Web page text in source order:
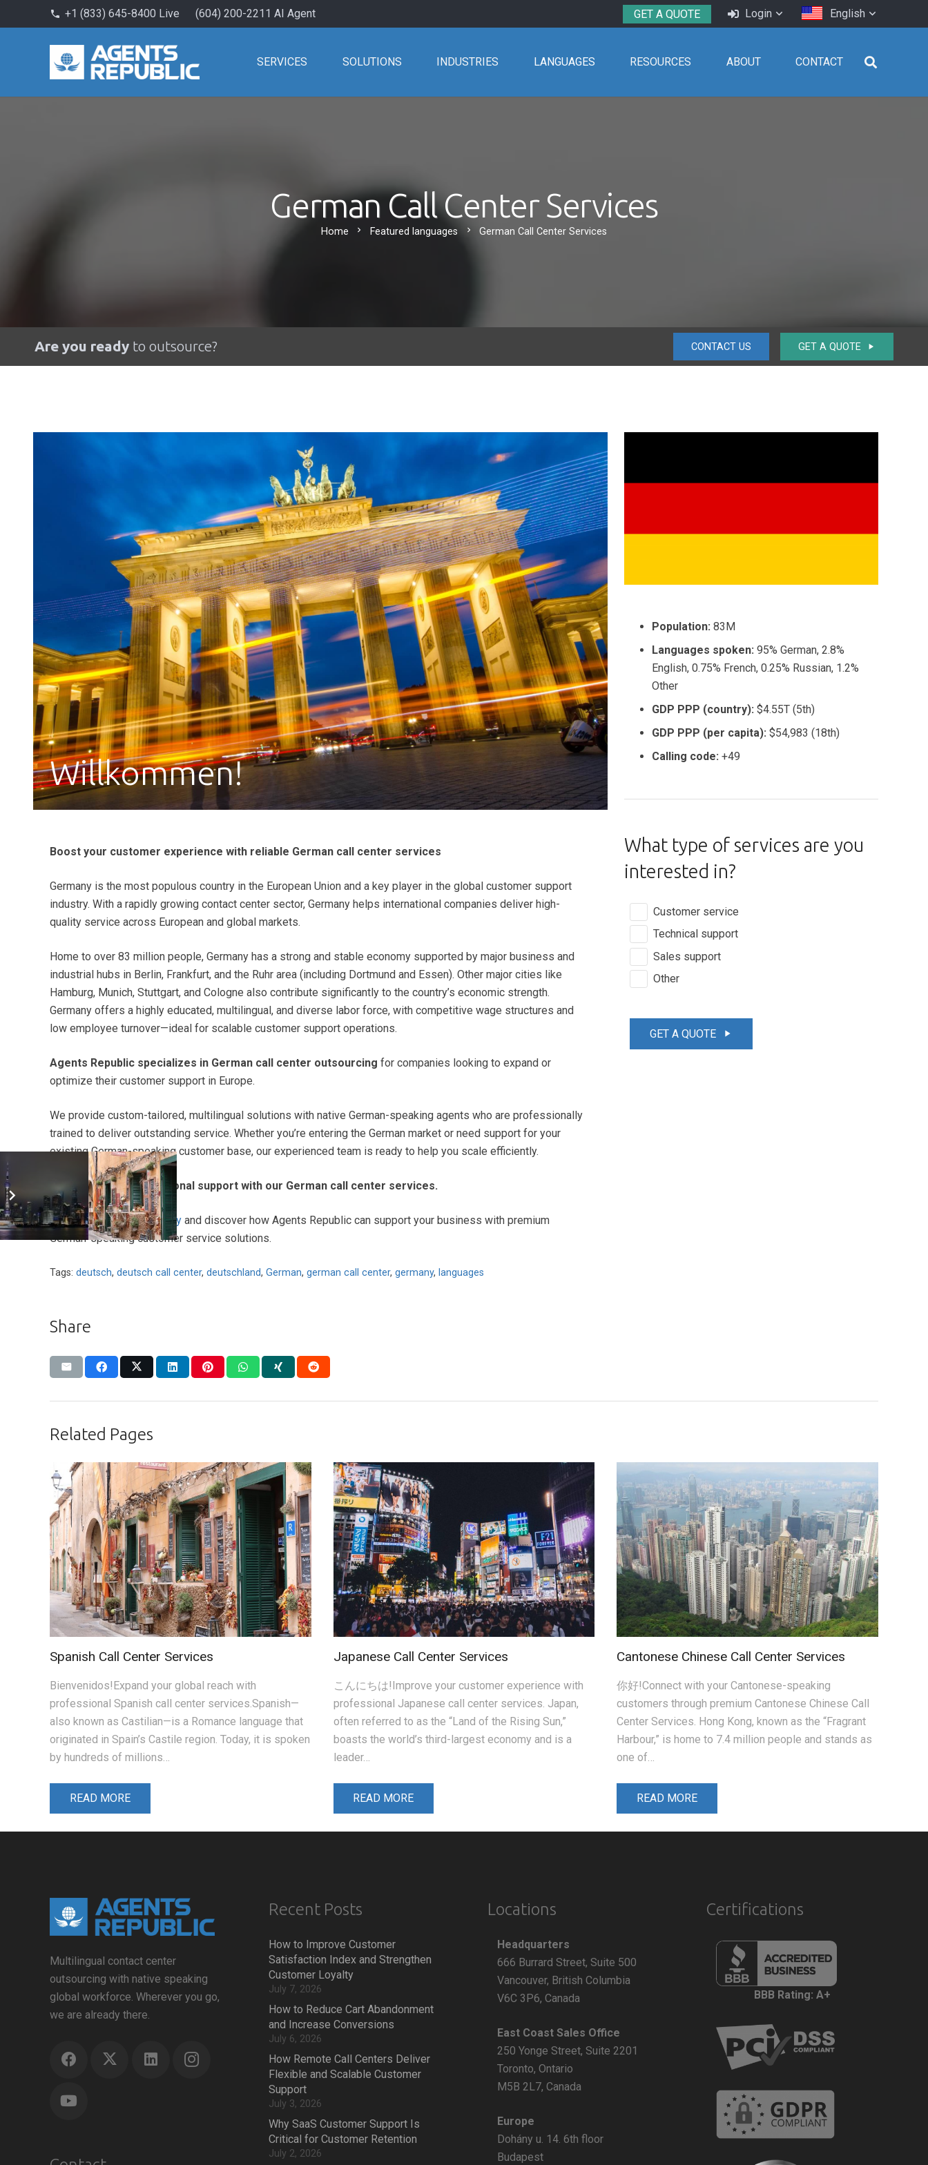
phone +1 (833) 645-8400 Live (604) 200-2211 AI Agent GET A QUOTE Login English
SERVICES SOLUTIONS INDUSTRIES LANGUAGES RESOURCES ABOUT CONTACT
German Call Center Services
Home chevron_right Featured languages chevron_right German Call Center Services
Are you ready to outsource? CONTACT US GET A QUOTE play_arrow
Willkommen!
Boost your customer experience with reliable German call center services
Germany is the most populous country in the European Union and a key player in the global customer support
industry. With a rapidly growing contact center sector, Germany helps international companies deliver high-
quality service across European and global markets.
Home to over 83 million people, Germany has a strong and stable economy supported by major business and
industrial hubs in Berlin, Frankfurt, and the Ruhr area (including Dortmund and Essen). Other major cities like
Hamburg, Munich, Stuttgart, and Cologne also contribute significantly to the country’s economic strength.
Germany offers a highly educated, multilingual, and diverse labor force, with competitive wage structures and
low employee turnover—ideal for scalable customer support operations.
Agents Republic specializes in German call center outsourcing for companies looking to expand or
optimize their customer support in Europe.
We provide custom-tailored, multilingual solutions with native German-speaking agents who are professionally
trained to deliver outstanding service. Whether you’re entering the German market or need support for your
existing German-speaking customer base, our experienced team is ready to help you scale efficiently.
Start delivering exceptional support with our German call center services.
Request a free quote today and discover how Agents Republic can support your business with premium
German-speaking customer service solutions.
Tags: deutsch, deutsch call center, deutschland, German, german call center, germany, languages
Share
Population: 83M
Languages spoken: 95% German, 2.8%
English, 0.75% French, 0.25% Russian, 1.2%
Other
GDP PPP (country): $4.55T (5th)
GDP PPP (per capita): $54,983 (18th)
Calling code: +49
What type of services are you
interested in?
Customer service
Technical support
Sales support
Other
GET A QUOTE play_arrow
Related Pages
Spanish Call Center Services
Bienvenidos!Expand your global reach with
professional Spanish call center services.Spanish—
also known as Castilian—is a Romance language that
originated in Spain’s Castile region. Today, it is spoken
by hundreds of millions…
READ MORE
Japanese Call Center Services
こんにちは!Improve your customer experience with
professional Japanese call center services. Japan,
often referred to as the “Land of the Rising Sun,”
boasts the world’s third-largest economy and is a
leader…
READ MORE
Cantonese Chinese Call Center Services
你好!Connect with your Cantonese-speaking
customers through premium Cantonese Chinese Call
Center Services. Hong Kong, known as the “Fragrant
Harbour,” is home to 7.4 million people and stands as
one of…
READ MORE
Multilingual contact center
outsourcing with native speaking
global workforce. Wherever you go,
we are already there.
Recent Posts
How to Improve Customer
Satisfaction Index and Strengthen
Customer Loyalty
July 7, 2026
How to Reduce Cart Abandonment
and Increase Conversions
July 6, 2026
How Remote Call Centers Deliver
Flexible and Scalable Customer
Support
July 3, 2026
Why SaaS Customer Support Is
Critical for Customer Retention
July 2, 2026
Locations
Headquarters
666 Burrard Street, Suite 500
Vancouver, British Columbia
V6C 3P6, Canada
East Coast Sales Office
250 Yonge Street, Suite 2201
Toronto, Ontario
M5B 2L7, Canada
Europe
Dohány u. 14. 6th floor
Budapest
Certifications
BBB Rating: A+